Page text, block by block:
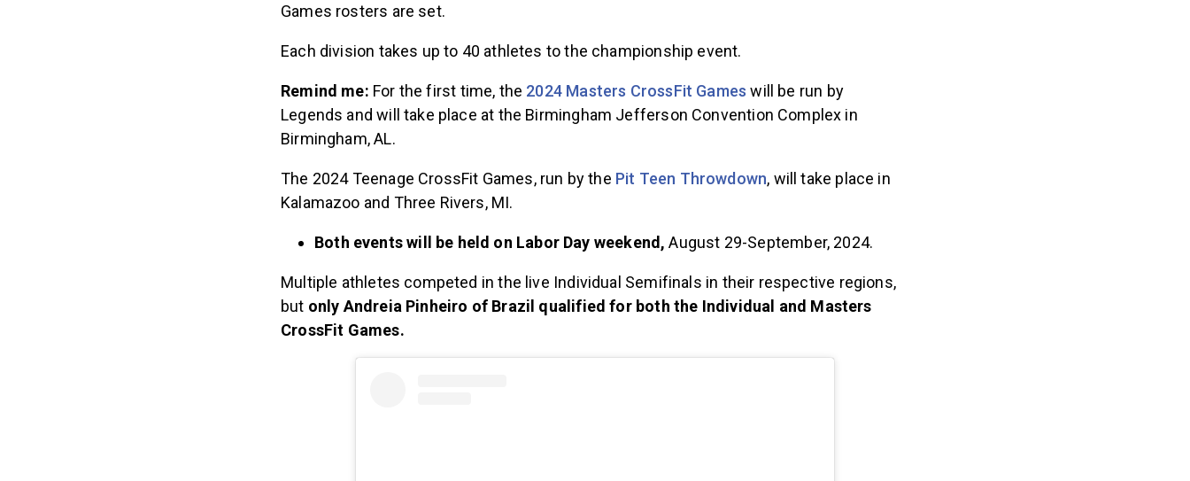
Games rosters are set.
Each division takes up to 40 athletes to the championship event.
Remind me: For the first time, the 2024 Masters CrossFit Games will be run by
Legends and will take place at the Birmingham Jefferson Convention Complex in
Birmingham, AL.
The 2024 Teenage CrossFit Games, run by the Pit Teen Throwdown, will take place in
Kalamazoo and Three Rivers, MI.
Both events will be held on Labor Day weekend, August 29-September, 2024.
Multiple athletes competed in the live Individual Semifinals in their respective regions,
but only Andreia Pinheiro of Brazil qualified for both the Individual and Masters
CrossFit Games.